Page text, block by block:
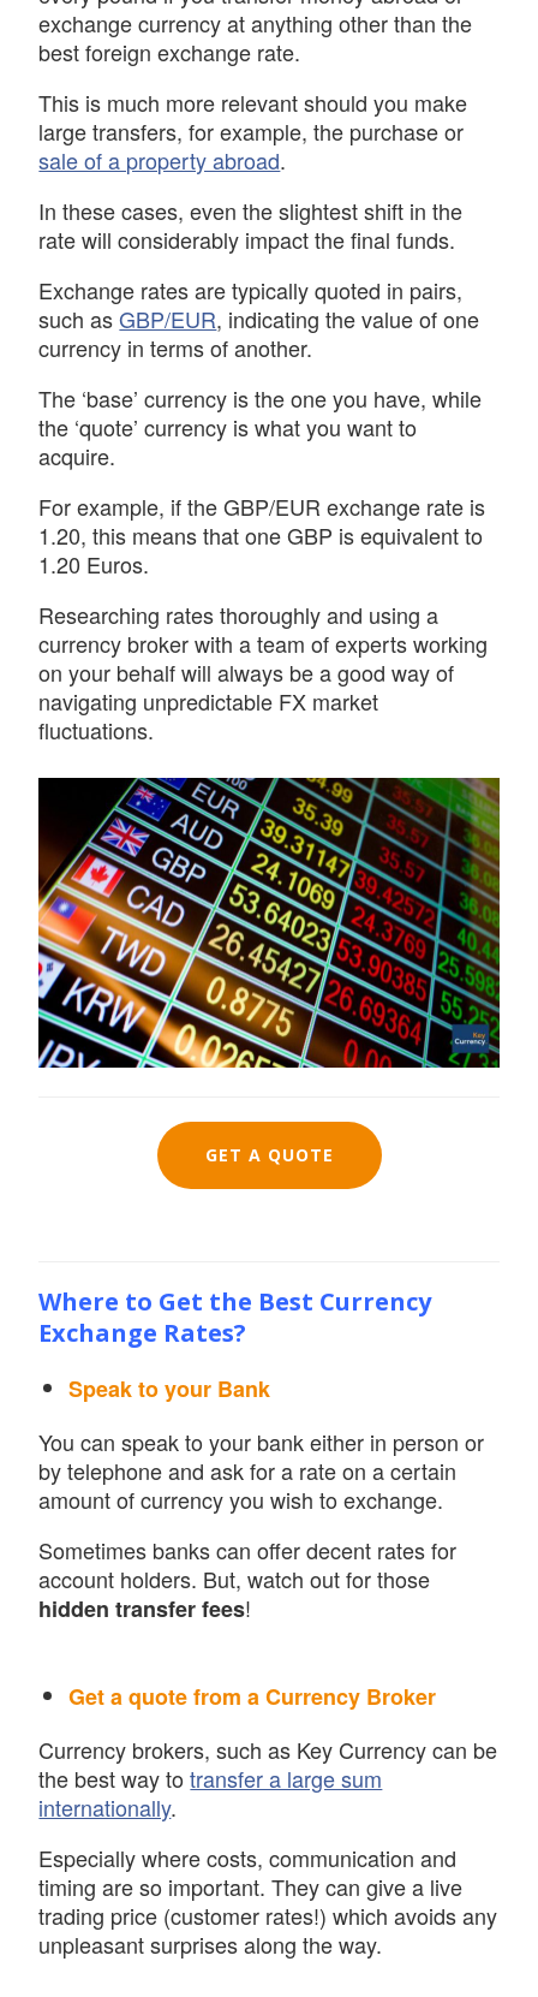
exchange currency at anything other than the
best foreign exchange rate.
This is much more relevant should you make
large transfers, for example, the purchase or
sale of a property abroad.
In these cases, even the slightest shift in the
rate will considerably impact the final funds.
Exchange rates are typically quoted in pairs,
such asGBP/EUR, indicating the value of one
currency in terms of another.
The ‘base’ currency is the one you have, while
the ‘quote’ currency is what you want to
acquire.
For example, if the GBP/EUR exchange rate is
1.20, this means that one GBP is equivalent to
1.20 Euros.
Researching rates thoroughly and using a
currency broker with a team of experts working
on your behalf will always be a good way of
navigating unpredictable FX market
fluctuations.
GET A QUOTE
Where to Get the Best Currency
Exchange Rates?
Speak to your Bank
You can speak to your bank either in person or
by telephone and ask for a rate on a certain
amount of currency you wish to exchange.
Sometimes banks can offer decent rates for
account holders. But, watch out for those
hidden transfer fees!
Get a quote from a Currency Broker
Currency brokers, such as Key Currency can be
the best way totransfer a large sum
internationally.
Especially where costs, communication and
timing are so important. They can give a live
trading price (customer rates!) which avoids any
unpleasant surprises along the way.